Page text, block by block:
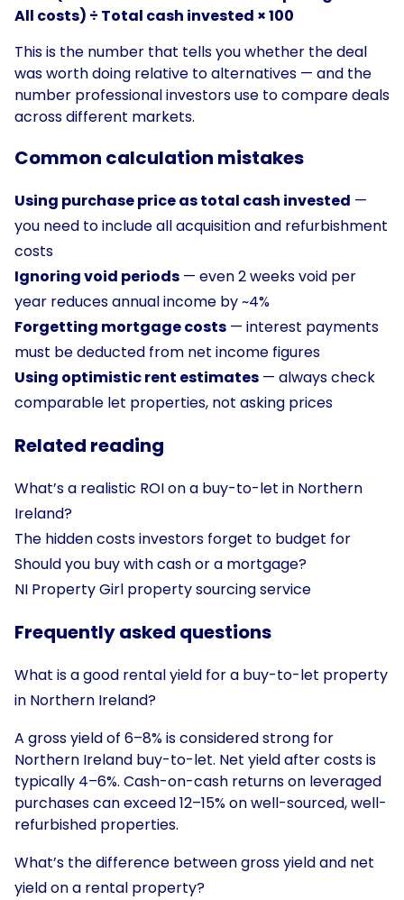
All costs) ÷ Total cash invested × 100
This is the number that tells you whether the deal
was worth doing relative to alternatives — and the
number professional investors use to compare deals
across different markets.
Common calculation mistakes
Using purchase price as total cash invested —
you need to include all acquisition and refurbishment
costs
Ignoring void periods — even 2 weeks void per
year reduces annual income by ~4%
Forgetting mortgage costs — interest payments
must be deducted from net income figures
Using optimistic rent estimates — always check
comparable let properties, not asking prices
Related reading
What’s a realistic ROI on a buy-to-let in Northern
Ireland?
The hidden costs investors forget to budget for
Should you buy with cash or a mortgage?
NI Property Girl property sourcing service
Frequently asked questions
What is a good rental yield for a buy-to-let property
in Northern Ireland?
A gross yield of 6–8% is considered strong for
Northern Ireland buy-to-let. Net yield after costs is
typically 4–6%. Cash-on-cash returns on leveraged
purchases can exceed 12–15% on well-sourced, well-
refurbished properties.
What’s the difference between gross yield and net
yield on a rental property?